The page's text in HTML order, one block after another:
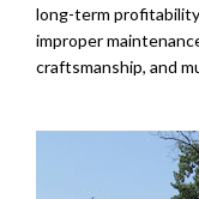
long-term
improper
craftsmanship, and